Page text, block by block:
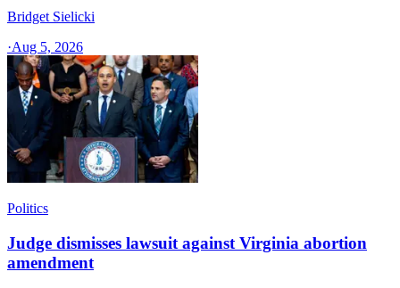
Bridget Sielicki
·Aug 5, 2026
Politics
Judge dismisses lawsuit against Virginia abortion
amendment